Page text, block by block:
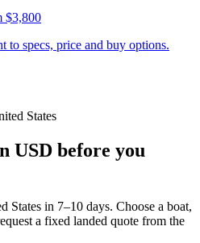
$3,800
specs, price and buy options.
States
USD before you
States in 7–10 days. Choose a boat,
a fixed landed quote from the